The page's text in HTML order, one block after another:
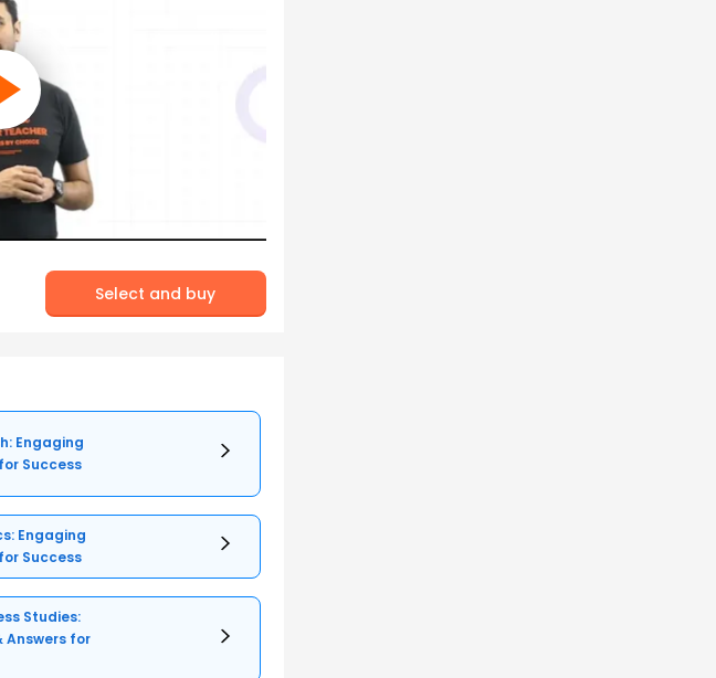
Select and buy
Engaging
Success
Engaging
Success
Studies:
Answers for